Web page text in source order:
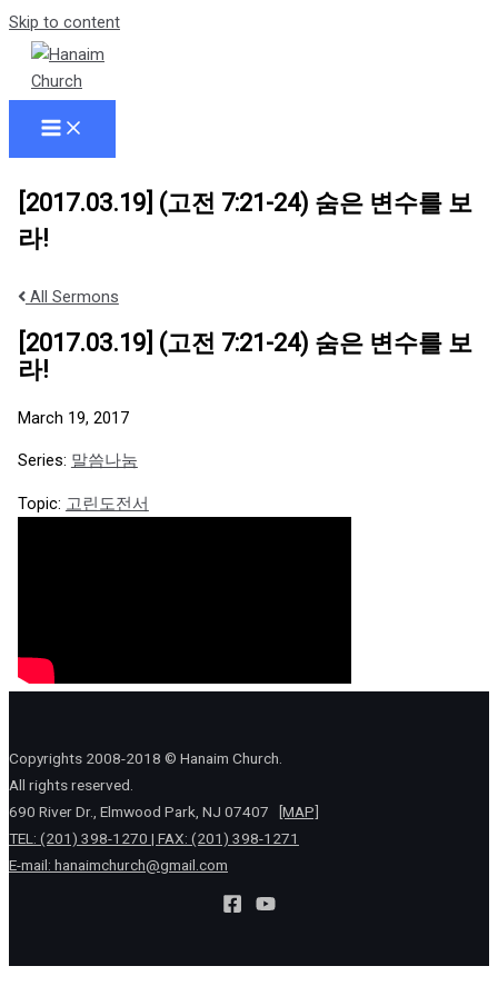
Skip to content
[2017.03.19] (고전 7:21-24) 숨은 변수를 보
라!
All Sermons
[2017.03.19] (고전 7:21-24) 숨은 변수를 보
라!
March 19, 2017
Series: 말씀나눔
Topic: 고린도전서
Copyrights 2008-2018 © Hanaim Church.
All rights reserved.
690 River Dr., Elmwood Park, NJ 07407
[MAP]
TEL: (201) 398-1270 | FAX: (201) 398-1271
E-mail: hanaimchurch@gmail.com